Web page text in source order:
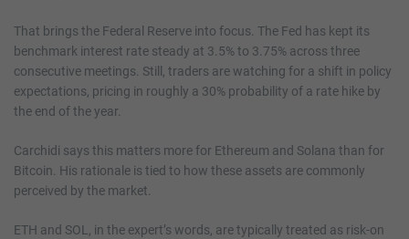
That brings the Federal Reserve into focus. The Fed has kept its
benchmark interest rate steady at 3.5% to 3.75% across three
consecutive meetings. Still, traders are watching for a shift in policy
expectations, pricing in roughly a 30% probability of a rate hike by
the end of the year.
Carchidi says this matters more for Ethereum and Solana than for
Bitcoin. His rationale is tied to how these assets are commonly
perceived by the market.
ETH and SOL, in the expert’s words, are typically treated as risk-on